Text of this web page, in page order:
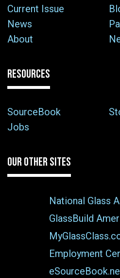
Current Issue
News
About
RESOURCES
SourceBook
Jobs
OUR OTHER SITES
National Glass
GlassBuild
Employment